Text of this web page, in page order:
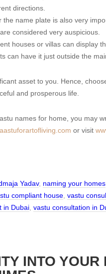
directions.
the name plate is also very
considered very auspicious.
houses or villas can display
can have it just outside the
asset to you. Hence,
and prosperous life.
names for home, you may
or visit
Yadav, naming your homes
compliant house vastu
in Dubai vastu consultation in
INTO YOUR